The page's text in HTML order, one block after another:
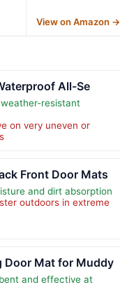
View on Amazon →
All-Se
resistant
on very uneven or
Front Door Mats
and dirt absorption
outdoors in extreme
Door Mat for Muddy
and effective at